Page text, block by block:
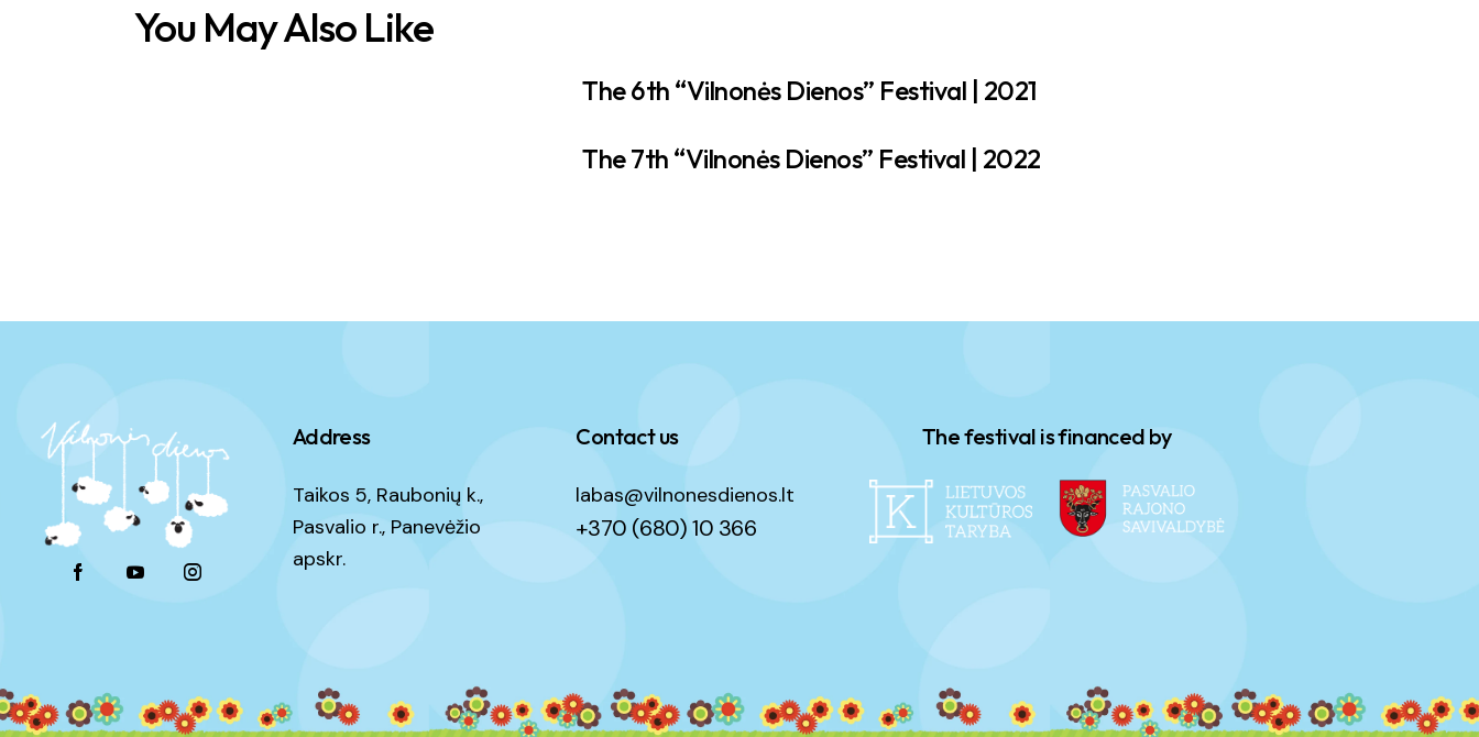
You May Also Like
The 6th “Vilnonės Dienos” Festival | 2021
The 7th “Vilnonės Dienos” Festival | 2022
Address
Taikos 5, Raubonių k.,
Pasvalio r., Panevėžio
apskr.
Contact us
labas@vilnonesdienos.lt
+370 (680) 10 366
The festival is financed by